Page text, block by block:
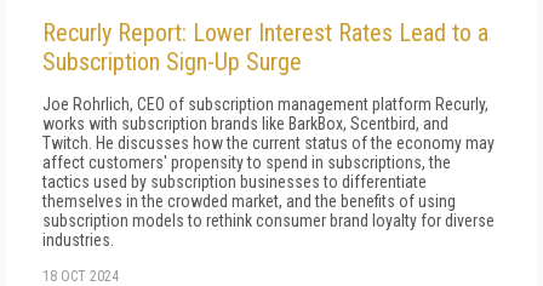
Recurly Report: Lower Interest Rates Lead to a
Subscription Sign-Up Surge
Joe Rohrlich, CEO of subscription management platform Recurly,
works with subscription brands like BarkBox, Scentbird, and
Twitch. He discusses how the current status of the economy may
affect customers' propensity to spend in subscriptions, the
tactics used by subscription businesses to differentiate
themselves in the crowded market, and the benefits of using
subscription models to rethink consumer brand loyalty for diverse
industries.
18 OCT 2024